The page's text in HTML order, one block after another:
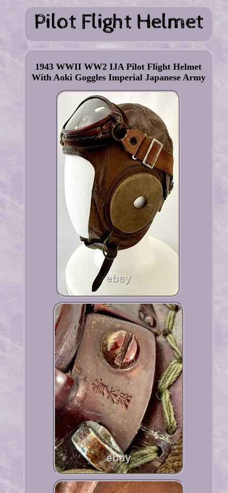
1943 WWII WW2 IJA Pilot Flight Helmet
With Aoki Goggles Imperial Japanese Army